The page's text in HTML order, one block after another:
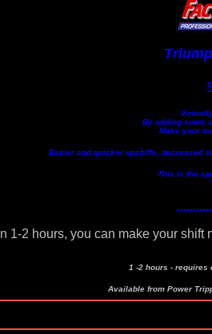
By adding some
Make your
Easier and quicker upshifts, decreased
This is the
In 1-2 hours, you can make your
1 -2 hours -
Available from Power